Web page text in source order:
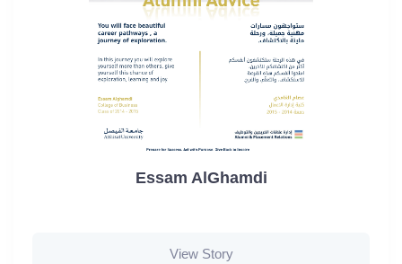
Essam AlGhamdi
View Story